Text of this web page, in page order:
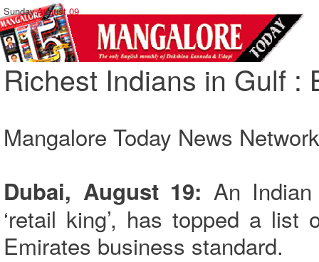
Sunday,August 09
Richest Indians in Gulf :
Mangalore Today News Network
Dubai, August 19: An
‘retail king’, has topped a
Emirates business standard.